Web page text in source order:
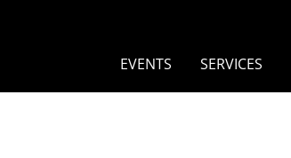
EVENTS SERVICES